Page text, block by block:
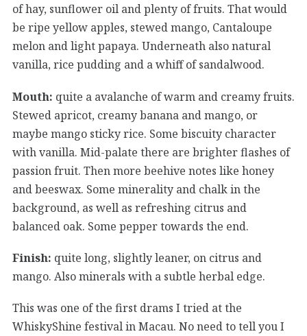
of hay, sunflower oil and plenty of fruits. That would
be ripe yellow apples, stewed mango, Cantaloupe
melon and light papaya. Underneath also natural
vanilla, rice pudding and a whiff of sandalwood.
Mouth: quite a avalanche of warm and creamy fruits.
Stewed apricot, creamy banana and mango, or
maybe mango sticky rice. Some biscuity character
with vanilla. Mid-palate there are brighter flashes of
passion fruit. Then more beehive notes like honey
and beeswax. Some minerality and chalk in the
background, as well as refreshing citrus and
balanced oak. Some pepper towards the end.
Finish: quite long, slightly leaner, on citrus and
mango. Also minerals with a subtle herbal edge.
This was one of the first drams I tried at the
WhiskyShine festival in Macau. No need to tell you I